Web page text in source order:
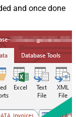
and once done